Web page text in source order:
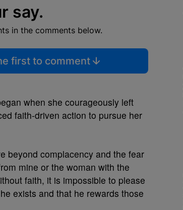
say.
in the comments below.
first to comment
when she courageously left
faith-driven action to pursue her
beyond complacency and the fear
mine or the woman with the
faith, it is impossible to please
exists and that he rewards those